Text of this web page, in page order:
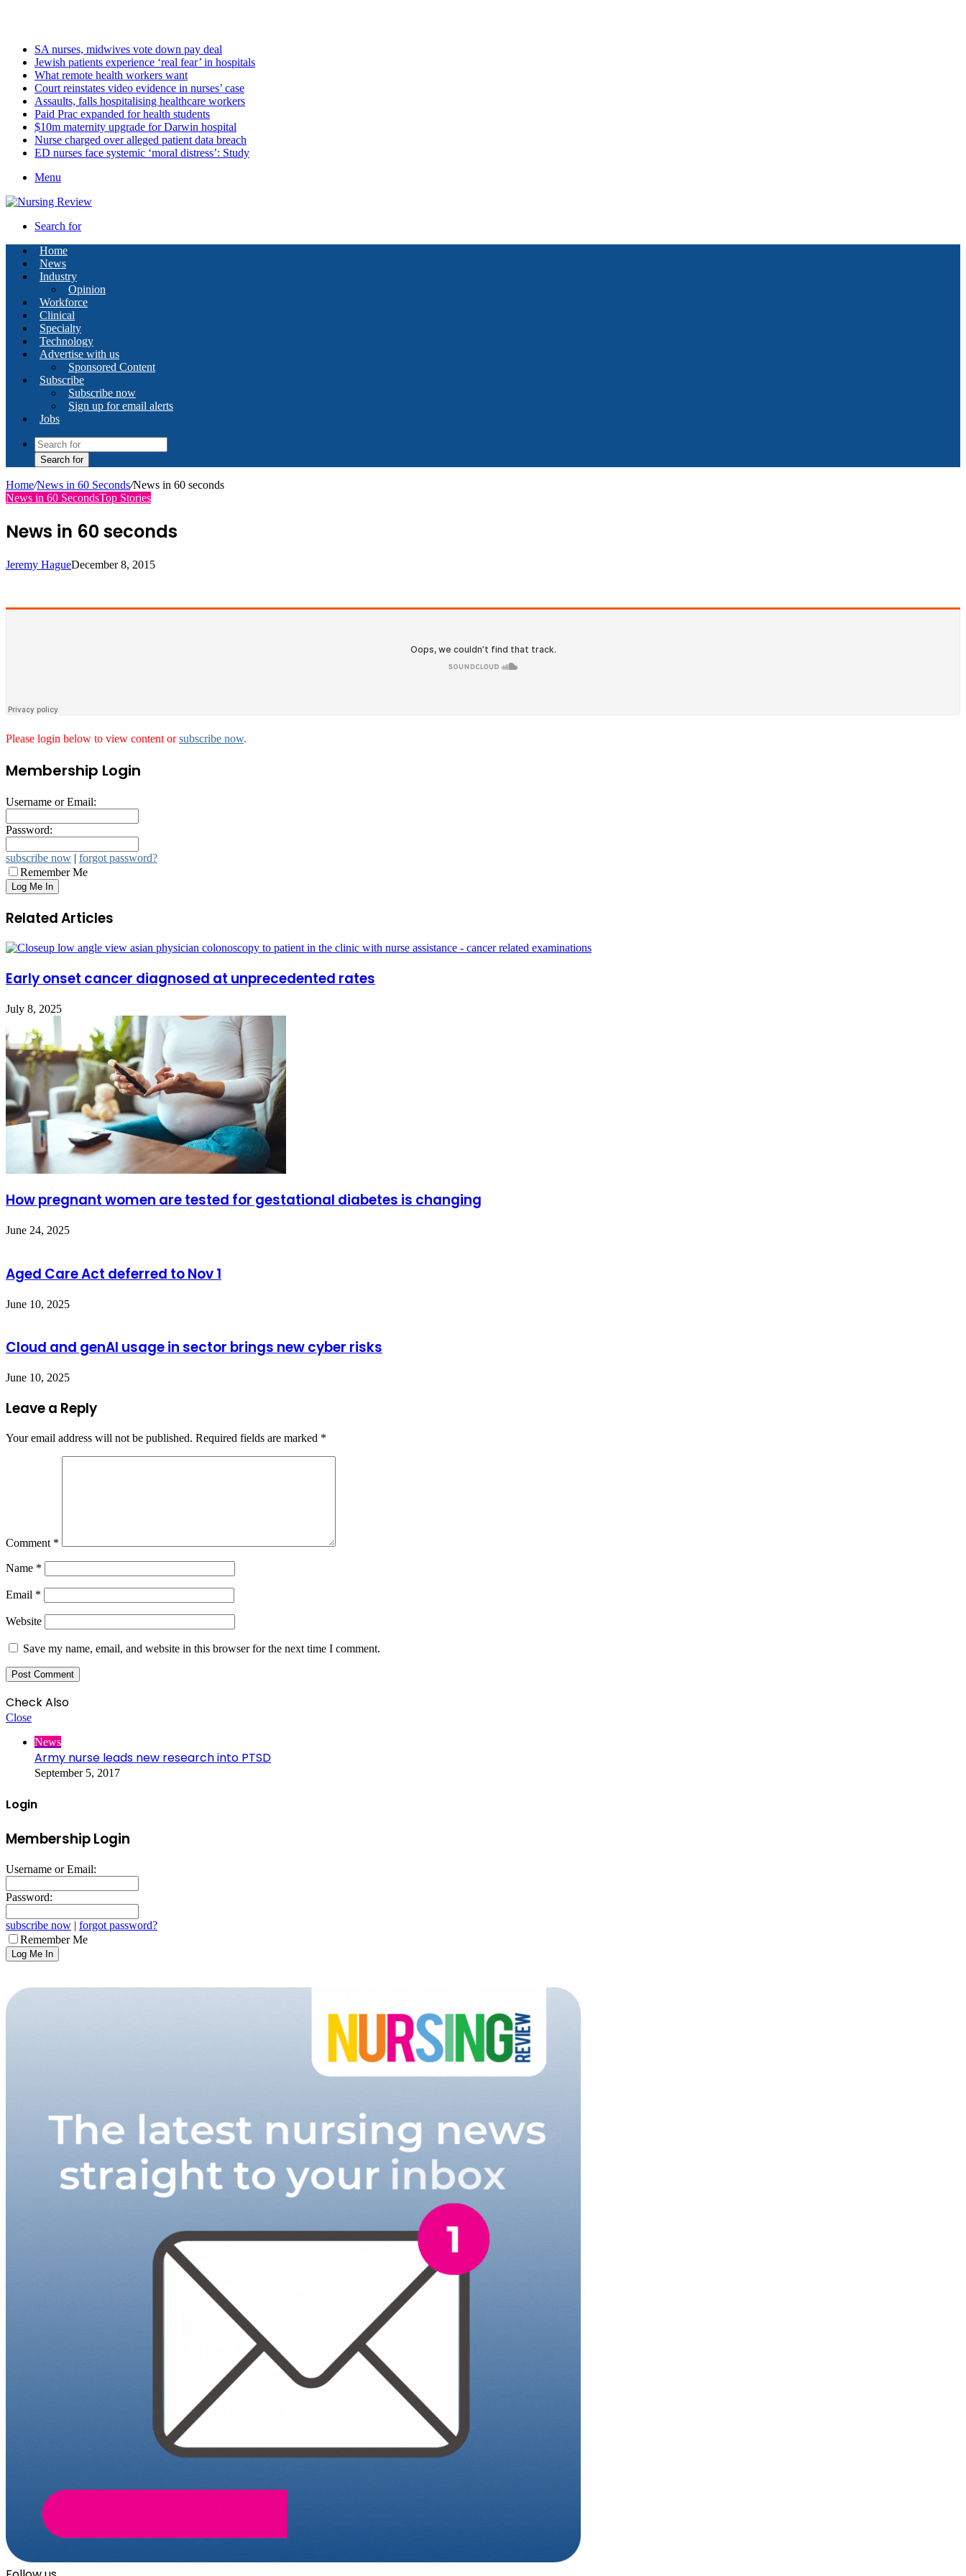
SA nurses, midwives vote down pay deal
Jewish patients experience ‘real fear’ in hospitals
What remote health workers want
Court reinstates video evidence in nurses’ case
Assaults, falls hospitalising healthcare workers
Paid Prac expanded for health students
$10m maternity upgrade for Darwin hospital
Nurse charged over alleged patient data breach
ED nurses face systemic ‘moral distress’: Study
Menu
Search for
Home
News
Industry
Opinion
Workforce
Clinical
Specialty
Technology
Advertise with us
Sponsored Content
Subscribe
Subscribe now
Sign up for email alerts
Jobs
Search for
Home/News in 60 Seconds/News in 60 seconds
News in 60 SecondsTop Stories
News in 60 seconds
Jeremy HagueDecember 8, 2015
Please login below to view content orsubscribe now.
Membership Login
Username or Email:
Password:
subscribe now | forgot password?
Remember Me
Related Articles
Early onset cancer diagnosed at unprecedented rates
July 8, 2025
How pregnant women are tested for gestational diabetes is changing
June 24, 2025
Aged Care Act deferred to Nov 1
June 10, 2025
Cloud and genAI usage in sector brings new cyber risks
June 10, 2025
Leave a Reply
Your email address will not be published. Required fields are marked *
Comment *
Name *
Email *
Website
Save my name, email, and website in this browser for the next time I comment.
Check Also
Close
News
Army nurse leads new research into PTSD
September 5, 2017
Login
Membership Login
Username or Email:
Password:
subscribe now | forgot password?
Remember Me